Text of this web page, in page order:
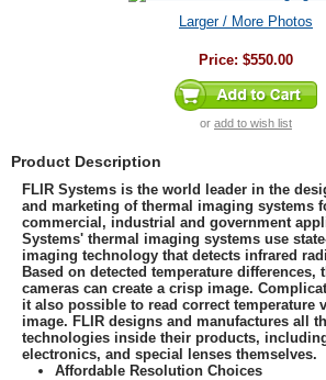
Larger / More Photos
Price: $550.00
or add to wish list
Product Description
FLIR Systems is the world leader in the
and marketing of thermal imaging systems
commercial, industrial and government
Systems' thermal imaging systems use
imaging technology that detects infrared
Based on detected temperature differences,
cameras can create a crisp image.
it also possible to read correct temperature
image. FLIR designs and manufactures all
technologies inside their products,
electronics, and special lenses themselves.
Affordable Resolution Choices